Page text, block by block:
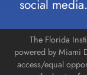
social media.
The Florida
powered by Miami
access/equal